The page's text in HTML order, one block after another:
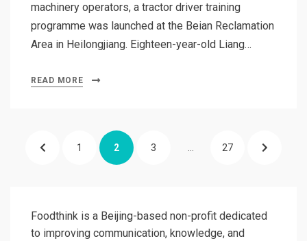
machinery operators, a tractor driver training
programme was launched at the Beian Reclamation
Area in Heilongjiang. Eighteen-year-old Liang…
READ MORE
PostsPREVIOUSPAGE
1 PAGE
2 PAGE
3 … PAGE
27 NEXT
Foodthink is a Beijing-based non-profit dedicated
to improving communication, knowledge, and